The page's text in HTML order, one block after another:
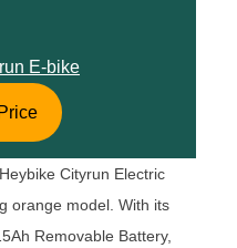
E-bike
Cityrun Electric
orange model. With its
Removable Battery,